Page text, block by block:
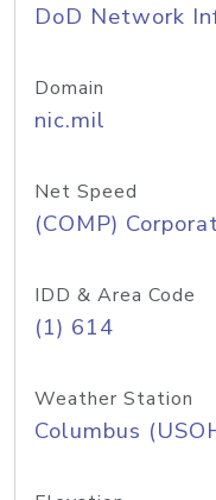
DoD Network
Domain
nic.mil
Net Speed
(COMP)
IDD & Area Code
(1) 614
Weather Station
Columbus